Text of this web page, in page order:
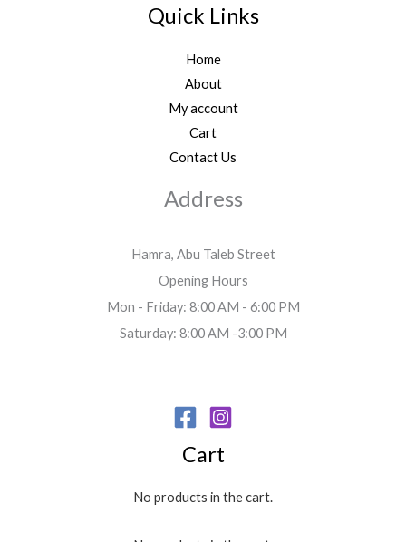
Quick Links
Home
About
My account
Cart
Contact Us
Address
Hamra, Abu Taleb Street
Opening Hours
Mon - Friday: 8:00 AM - 6:00 PM
Saturday: 8:00 AM -3:00 PM
Cart
No products in the cart.